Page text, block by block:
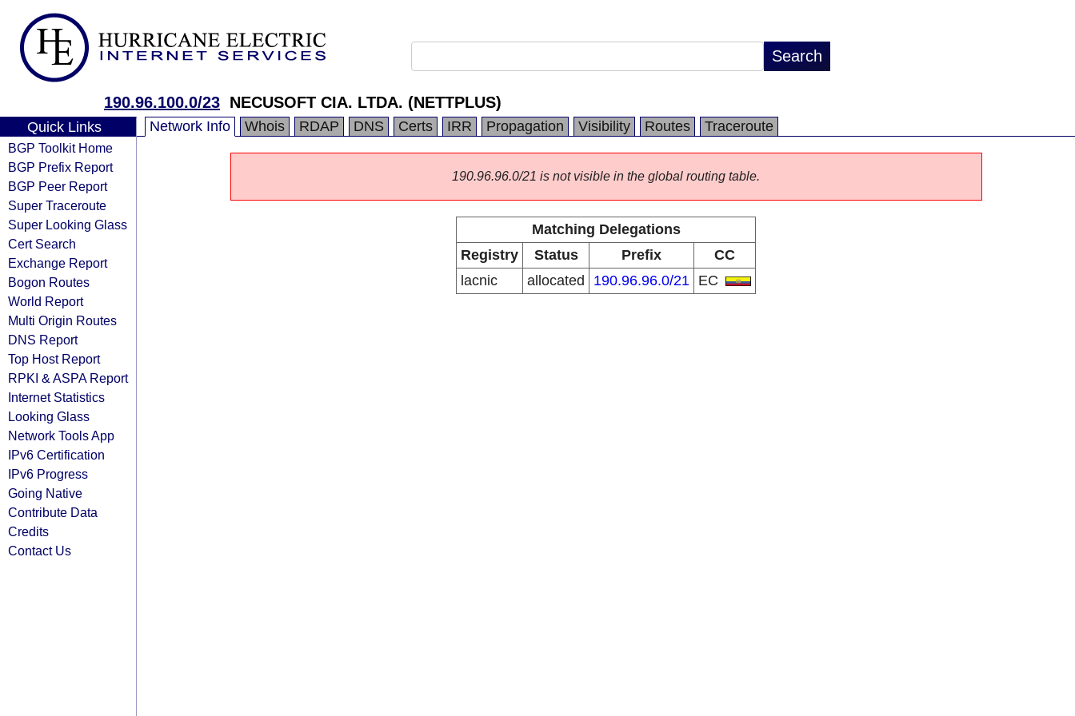
190.96.100.0/23 NECUSOFT CIA. LTDA. (NETTPLUS)
Quick Links
BGP Toolkit Home
BGP Prefix Report
BGP Peer Report
Super Traceroute
Super Looking Glass
Cert Search
Exchange Report
Bogon Routes
World Report
Multi Origin Routes
DNS Report
Top Host Report
RPKI & ASPA Report
Internet Statistics
Looking Glass
Network Tools App
IPv6 Certification
IPv6 Progress
Going Native
Contribute Data
Credits
Contact Us
Network Info Whois RDAP DNS Certs IRR Propagation Visibility Routes Traceroute
190.96.96.0/21 is not visible in the global routing table.
Matching Delegations
Registry
Status Prefix
CC
lacnic
allocated 190.96.96.0/21 EC